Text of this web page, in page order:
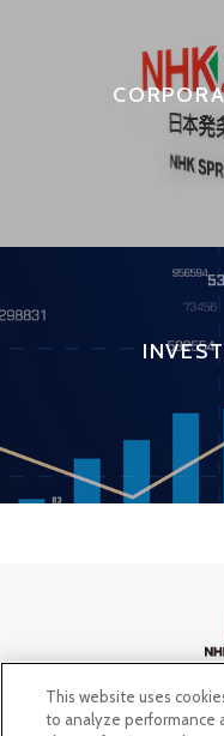
This website uses
to analyze performance